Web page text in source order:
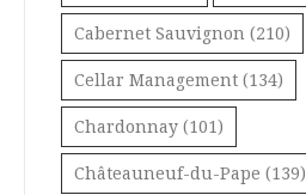
Cabernet Sauvignon (210)
Cellar Management (134)
Chardonnay (101)
Châteauneuf-du-Pape (139)